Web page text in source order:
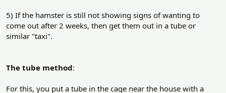
5) If the hamster is still not showing signs of wanting to
come out after 2 weeks, then get them out in a tube or
similar "taxi".
The tube method:
For this, you put a tube in the cage near the house with a